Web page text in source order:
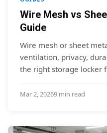
Wire Mesh vs
Guide
Wire mesh or sheet
ventilation, privacy,
the right storage locker
Mar 2, 20269 min read